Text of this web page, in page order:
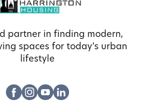
partner in finding modern,
spaces for today’s urban
lifestyle